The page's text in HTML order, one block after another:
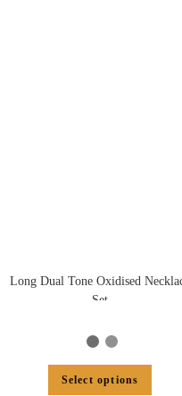
Long Dual Tone Oxidised
Set
Select options